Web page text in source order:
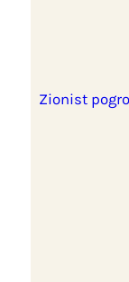
Zionist